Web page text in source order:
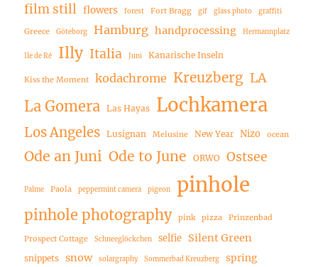
film still flowers forest Fort Bragg gif glass photo graffiti
Greece Göteborg Hamburg handprocessing Hermannplatz
Ile de Ré Illy Italia Juni Kanarische Inseln
Kiss the Moment kodachrome Kreuzberg LA
La Gomera Las Hayas Lochkamera
Los Angeles Lusignan Melusine New Year Nizo ocean
Ode an Juni Ode to June ORWO Ostsee
Palme Paola peppermint camera pigeon pinhole
pinhole photography pink pizza Prinzenbad
Prospect Cottage Schneeglöckchen selfie Silent Green
snippets snow solargraphy Sommerbad Kreuzberg spring